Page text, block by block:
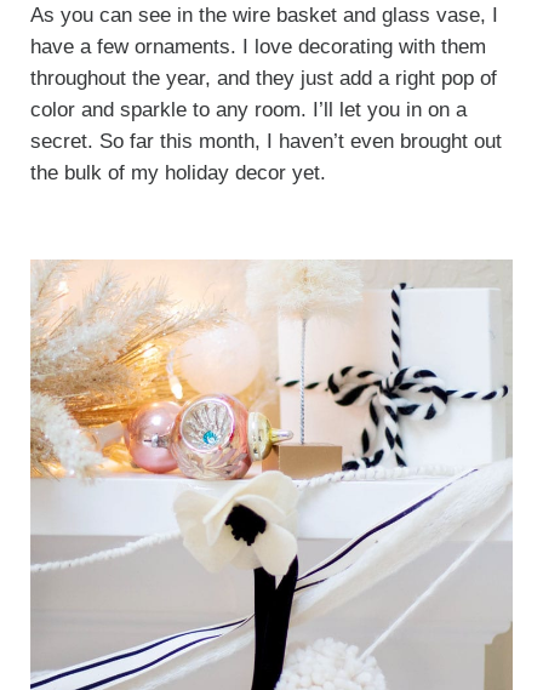
As you can see in the wire basket and glass vase, I
have a few ornaments. I love decorating with them
throughout the year, and they just add a right pop of
color and sparkle to any room. I’ll let you in on a
secret. So far this month, I haven’t even brought out
the bulk of my holiday decor yet.